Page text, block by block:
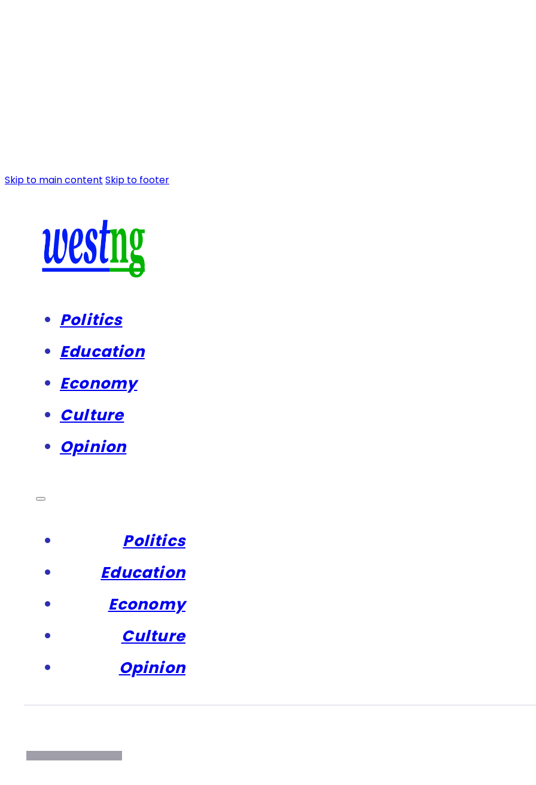
Skip to main content Skip to footer
Politics
Education
Economy
Culture
Opinion
Politics
Education
Economy
Culture
Opinion